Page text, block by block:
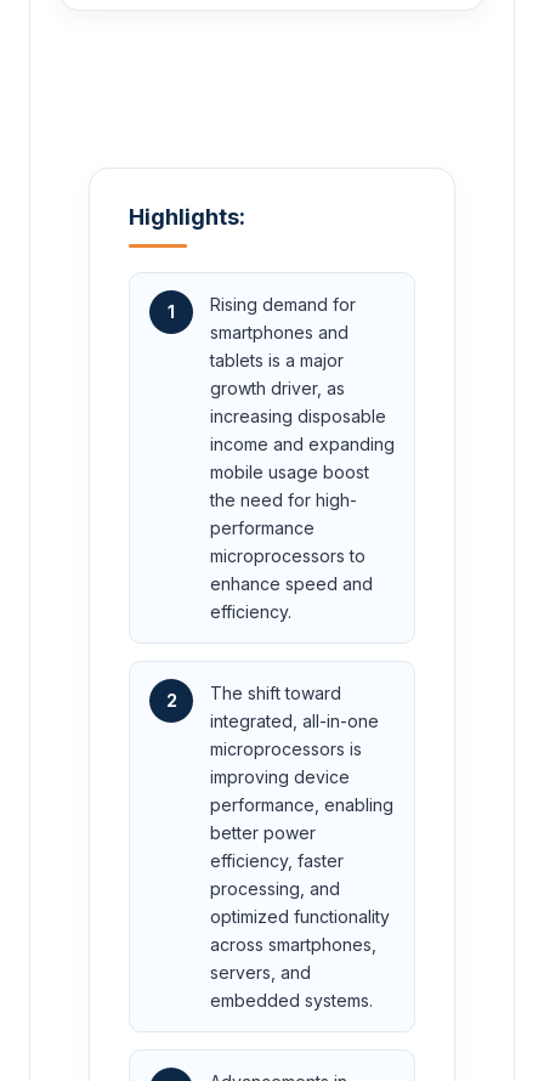
Highlights:
1
Rising demand for
smartphones and
tablets is a major
growth driver, as
increasing disposable
income and expanding
mobile usage boost
the need for high-
performance
microprocessors to
enhance speed and
efficiency.
2
The shift toward
integrated, all-in-one
microprocessors is
improving device
performance, enabling
better power
efficiency, faster
processing, and
optimized functionality
across smartphones,
servers, and
embedded systems.